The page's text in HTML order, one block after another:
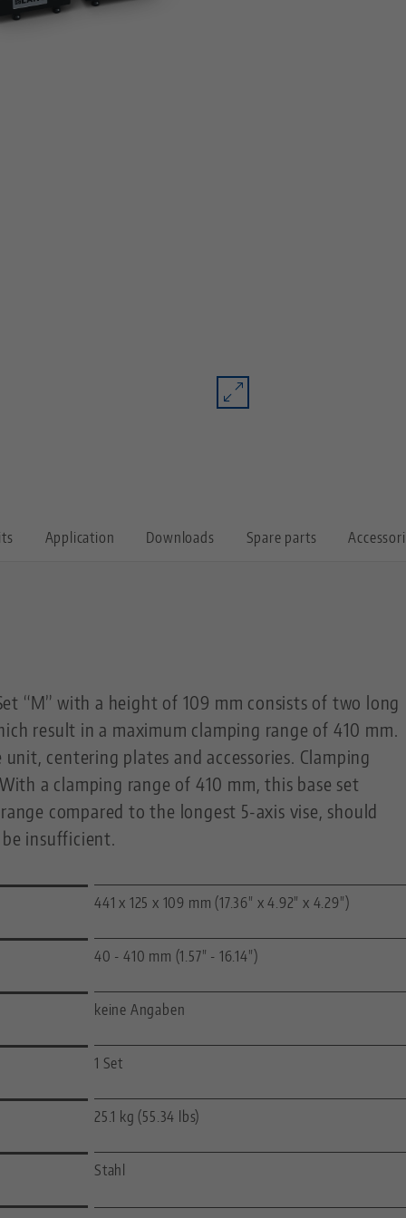
Application Downloads Spare parts
“M” with a height of 109 mm consists of two long
result in a maximum clamping range of 410 mm.
centering plates and accessories. Clamping
a clamping range of 410 mm, this base set
compared to the longest 5-axis vise, should
insufficient.
441 x 125 x 109 mm (17.36" x 4.92" x 4.29")
40 - 410 mm (1.57" - 16.14")
keine Angaben
1 Set
25.1 kg (55.34 lbs)
Stahl